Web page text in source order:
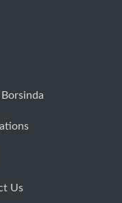
facebook
CO.,LTD twitter
CO.,LTD
MACHINERY
Us